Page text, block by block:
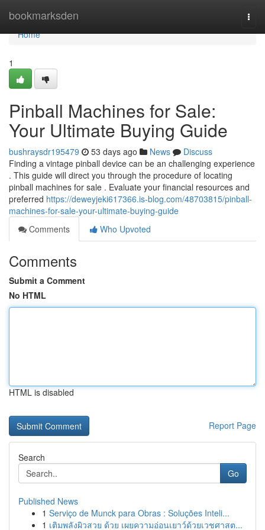
bookmarksden
Home
Home
1
Pinball Machines for Sale:
Your Ultimate Buying Guide
bushraysdr195479 53 days ago News
Discuss
Finding a vintage pinball device can be an challenging experience
. This guide will direct you through the procedure of locating
pinball machines for sale . Evaluate your financial resources and
preferred https://deweyjeki617366.is-blog.com/48703815/pinball-
machines-for-sale-your-ultimate-buying-guide
Comments
Who Upvoted
Comments
Submit a Comment
No HTML
HTML is disabled
Report Page
Search
Go
Published News
1 Serviço de Munck para Obras : Soluções Inteli...
1 เติมพลังผิวสวย ด้วย เผยความอ่อนเยาว์ด้วยเวชศาสต...